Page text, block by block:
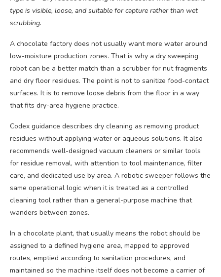
type is visible, loose, and suitable for capture rather than wet
scrubbing.
A chocolate factory does not usually want more water around
low-moisture production zones. That is why a dry sweeping
robot can be a better match than a scrubber for nut fragments
and dry floor residues. The point is not to sanitize food-contact
surfaces. It is to remove loose debris from the floor in a way
that fits dry-area hygiene practice.
Codex guidance describes dry cleaning as removing product
residues without applying water or aqueous solutions. It also
recommends well-designed vacuum cleaners or similar tools
for residue removal, with attention to tool maintenance, filter
care, and dedicated use by area. A robotic sweeper follows the
same operational logic when it is treated as a controlled
cleaning tool rather than a general-purpose machine that
wanders between zones.
In a chocolate plant, that usually means the robot should be
assigned to a defined hygiene area, mapped to approved
routes, emptied according to sanitation procedures, and
maintained so the machine itself does not become a carrier of